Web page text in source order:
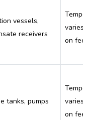
vessels,
receivers
varies
on feed
tanks, pumps
varies
on feed